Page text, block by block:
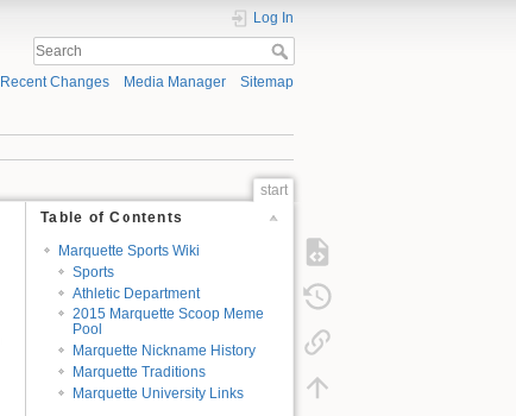
Log In
Recent Changes Media Manager Sitemap
start
Table of Contents
Marquette Sports Wiki
Sports
Athletic Department
2015 Marquette Scoop Meme
Pool
Marquette Nickname History
Marquette Traditions
Marquette University Links